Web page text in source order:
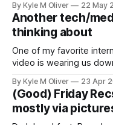
By Kyle M Oliver 22 May
Another tech/
thinking about
One of my favorite
video is wearing us
By Kyle M Oliver 23 Apr
(Good) Friday
mostly via